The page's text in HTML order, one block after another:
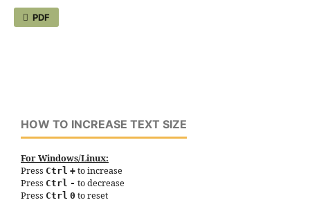
PDF
HOW TO INCREASE TEXT SIZE
For Windows/Linux:
Press Ctrl + to increase
Press Ctrl - to decrease
Press Ctrl 0 to reset